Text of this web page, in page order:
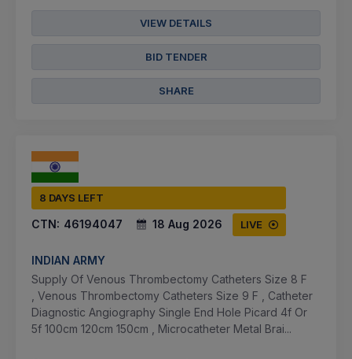
VIEW DETAILS
BID TENDER
SHARE
8 DAYS LEFT
CTN: 46194047 18 Aug 2026 LIVE
INDIAN ARMY
Supply Of Venous Thrombectomy Catheters Size 8 F
, Venous Thrombectomy Catheters Size 9 F , Catheter
Diagnostic Angiography Single End Hole Picard 4f Or
5f 100cm 120cm 150cm , Microcatheter Metal Brai...